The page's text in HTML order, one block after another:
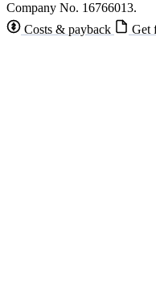
Company No. 16766013.
Costs & payback
Get